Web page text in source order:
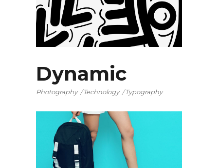
Dynamic
Photography Technology Typography